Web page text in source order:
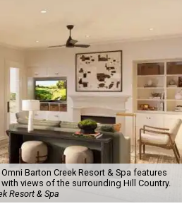
Barton Creek Resort & Spa features
views of the surrounding Hill Country.
Resort & Spa